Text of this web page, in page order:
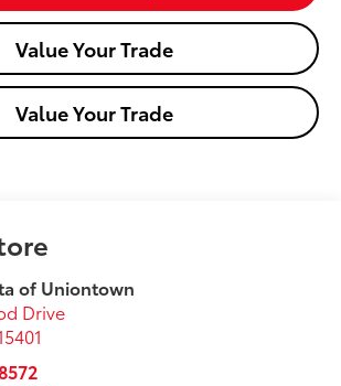
Value Your Trade
Value Your Trade
of Uniontown
Drive